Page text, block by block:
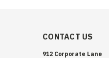
CONTACT US
912 Corporate Lane